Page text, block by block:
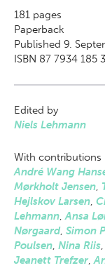
181 pages
Paperback
Published 9.
ISBN 87 7934 185 3
Edited by
Niels Lehmann
With contributions
André Wang
Mørkholt Jensen,
Hejlskov Larsen,
Lehmann,Ansa
Nørgaard, Simon
Poulsen, Nina Riis,
Jeanett Trefzer,